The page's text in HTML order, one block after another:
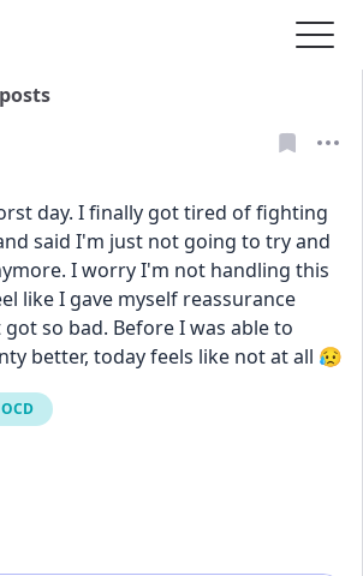
day. I finally got tired of fighting
said I'm just not going to try and
I worry I'm not handling this
like I gave myself reassurance
so bad. Before I was able to
better, today feels like not at all 😥